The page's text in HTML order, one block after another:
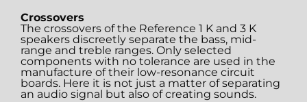
Crossovers
The crossovers of the Reference 1 K and 3 K
speakers discreetly separate the bass, mid-
range and treble ranges. Only selected
components with no tolerance are used in the
manufacture of their low-resonance circuit
boards. Here it is not just a matter of separating
an audio signal but also of creating sounds.